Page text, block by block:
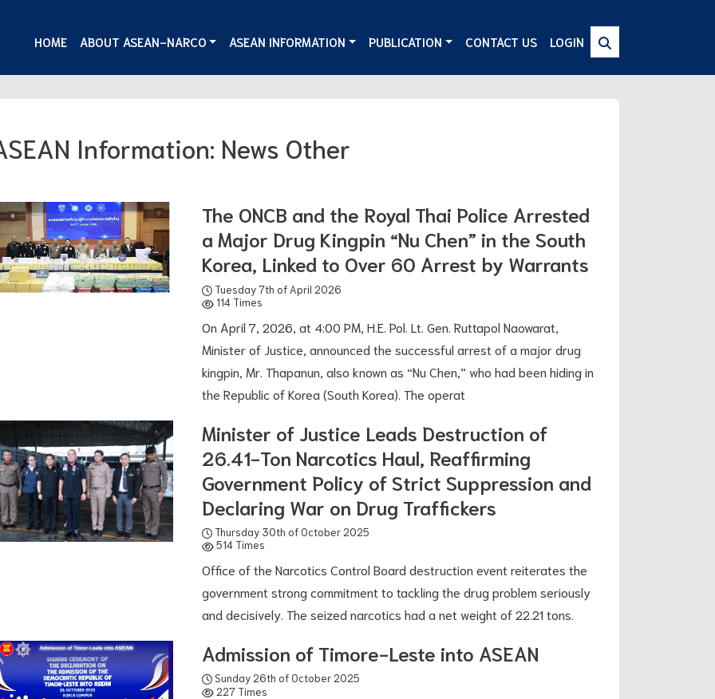
HOME ABOUT ASEAN-NARCO ASEAN INFORMATION PUBLICATION CONTACT US LOGIN
Information: News Other
The ONCB and the Royal Thai Police Arrested
a Major Drug Kingpin “Nu Chen” in the South
Korea, Linked to Over 60 Arrest by Warrants
Tuesday 7th of April 2026
114 Times
On April 7, 2026, at 4:00 PM, H.E. Pol. Lt. Gen. Ruttapol Naowarat,
Minister of Justice, announced the successful arrest of a major drug
kingpin, Mr. Thapanun, also known as “Nu Chen,” who had been hiding in
the Republic of Korea (South Korea). The operat
Minister of Justice Leads Destruction of
26.41-Ton Narcotics Haul, Reaffirming
Government Policy of Strict Suppression and
Declaring War on Drug Traffickers
Thursday 30th of October 2025
514 Times
Office of the Narcotics Control Board destruction event reiterates the
government strong commitment to tackling the drug problem seriously
and decisively. The seized narcotics had a net weight of 22.21 tons.
Admission of Timore-Leste into ASEAN
Sunday 26th of October 2025
227 Times